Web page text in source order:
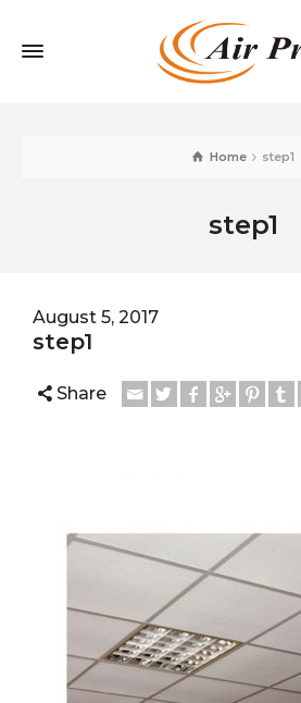
Home step1
step1
August 5, 2017
step1
Share